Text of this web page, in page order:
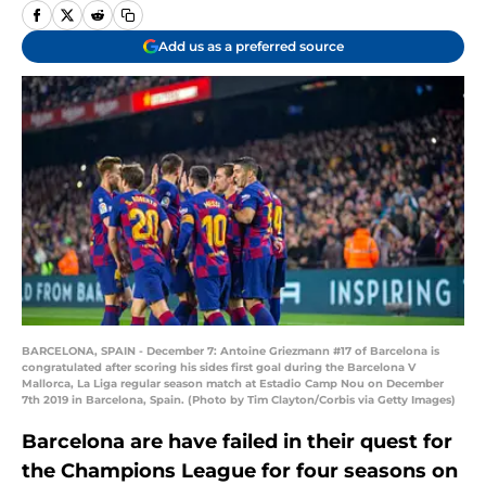
Add us as a preferred source
BARCELONA, SPAIN - December 7: Antoine Griezmann #17 of Barcelona is
congratulated after scoring his sides first goal during the Barcelona V
Mallorca, La Liga regular season match at Estadio Camp Nou on December
7th 2019 in Barcelona, Spain. (Photo by Tim Clayton/Corbis via Getty Images)
Barcelona are have failed in their quest for
the Champions League for four seasons on